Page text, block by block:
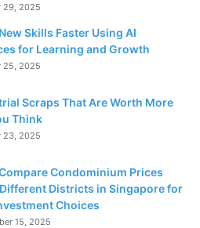
29, 2025
Skills Faster Using AI
for Learning and Growth
25, 2025
Scraps That Are Worth More
Think
23, 2025
Condominium Prices
Districts in Singapore for
Choices
15, 2025